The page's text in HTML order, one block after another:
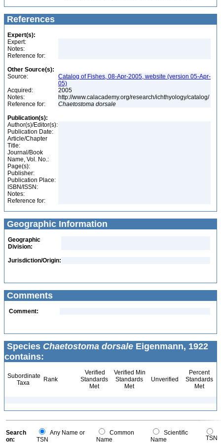
References
Expert(s):
Expert:
Notes:
Reference for:
Other Source(s):
Source:
Catalog of Fishes, 08-Apr-2005, website (version 05-Apr-
05)
Acquired:
2005
Notes:
http://www.calacademy.org/research/ichthyology/catalog/
Reference for:
Chaetostoma dorsale
Publication(s):
Author(s)/Editor(s):
Publication Date:
Article/Chapter
Title:
Journal/Book
Name, Vol. No.:
Page(s):
Publisher:
Publication Place:
ISBN/ISSN:
Notes:
Reference for:
Geographic Information
Geographic
Division:
Jurisdiction/Origin:
Comments
Comment:
Species Chaetostoma dorsale Eigenmann, 1922
contains:
Subordinate
Taxa
Rank
Verified
Standards
Met
Verified Min
Standards
Met
Unverified
Percent
Standards
Met
Search
on:
Any Name or
TSN
Common
Name
Scientific
Name
TSN